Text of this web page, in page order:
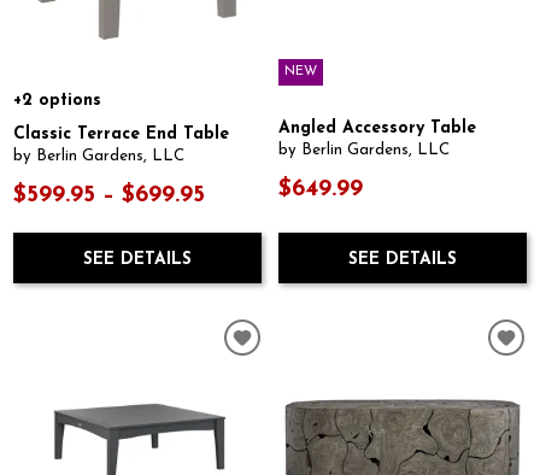
+2 options
Classic Terrace End Table
by Berlin Gardens, LLC
$599.95 – $699.95
SEE DETAILS
NEW
Angled Accessory Table
by Berlin Gardens, LLC
$649.99
SEE DETAILS